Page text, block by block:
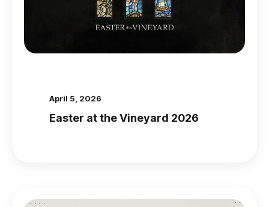
April 5, 2026
Easter at the Vineyard 2026